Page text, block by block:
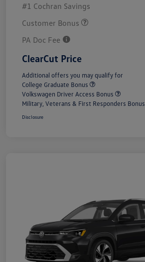
#1 Cochran Savings
Customer Bonus
PA Doc Fee
ClearCut Price
Additional offers you may qualify for
College Graduate Bonus
Volkswagen Driver Access Bonus
Military, Veterans & First Responders Bonus
Disclosure